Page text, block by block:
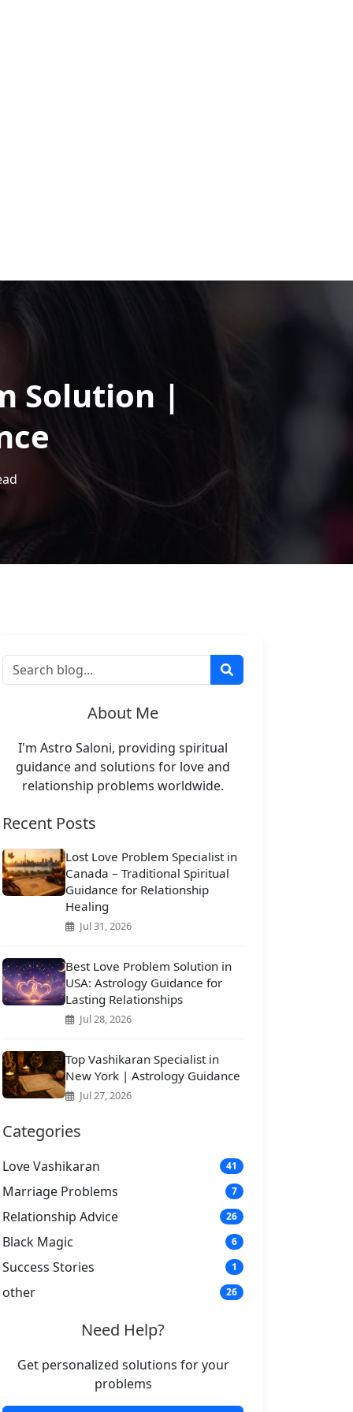
Solution |
About Me
I'm Astro Saloni, providing spiritual
guidance and solutions for love and
relationship problems worldwide.
Recent Posts
Lost Love Problem Specialist in
Canada – Traditional Spiritual
Guidance for Relationship
Healing
Jul 31, 2026
Best Love Problem Solution in
USA: Astrology Guidance for
Lasting Relationships
Jul 28, 2026
Top Vashikaran Specialist in
New York | Astrology Guidance
Jul 27, 2026
Categories
Love Vashikaran 41
Marriage Problems 7
Relationship Advice 26
Black Magic 6
Success Stories 1
other 26
Need Help?
Get personalized solutions for your
problems